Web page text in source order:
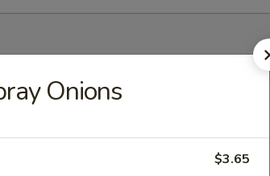
Onions, Cilantro, Cotija Cheese & Lime
Onions
$3.65